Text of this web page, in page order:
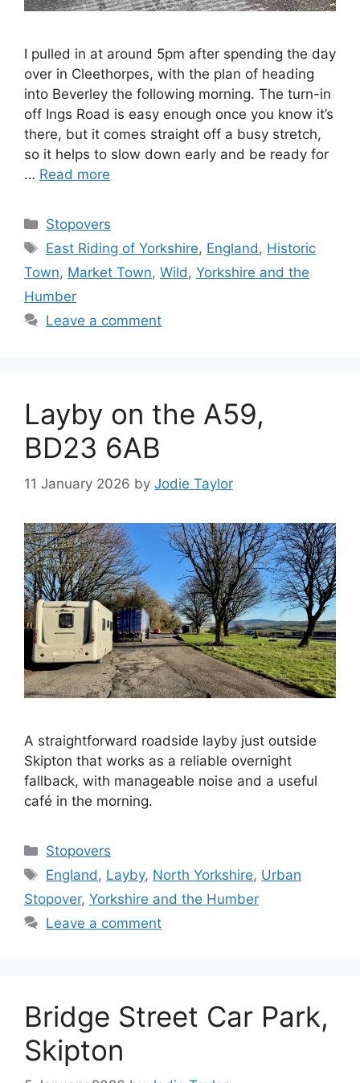
I pulled in at around 5pm after spending the day
over in Cleethorpes, with the plan of heading
into Beverley the following morning. The turn-in
off Ings Road is easy enough once you know it’s
there, but it comes straight off a busy stretch,
so it helps to slow down early and be ready for
… Read more
Categories
Stopovers
Tags
East Riding of Yorkshire, England, Historic
Town, Market Town, Wild, Yorkshire and the
Humber
Leave a comment
Layby on the A59,
BD23 6AB
11 January 2026 by Jodie Taylor
A straightforward roadside layby just outside
Skipton that works as a reliable overnight
fallback, with manageable noise and a useful
café in the morning.
Categories
Stopovers
Tags
England , Layby, North Yorkshire, Urban
Stopover, Yorkshire and the Humber
Leave a comment
Bridge Street Car Park,
Skipton